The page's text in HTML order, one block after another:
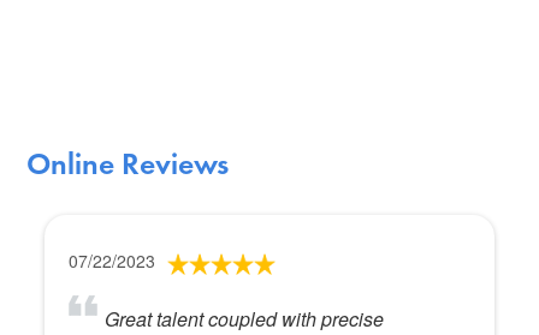
Online Reviews
07/22/2023
Great talent coupled with precise